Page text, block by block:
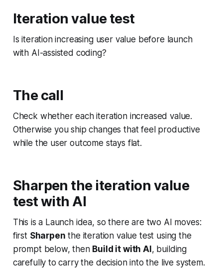
Iteration value test
Is iteration increasing user value before launch
with AI-assisted coding?
The call
Check whether each iteration increased value.
Otherwise you ship changes that feel productive
while the user outcome stays flat.
Sharpen the iteration value
test with AI
This is a Launch idea, so there are two AI moves:
first Sharpen the iteration value test using the
prompt below, then Build it with AI, building
carefully to carry the decision into the live system.